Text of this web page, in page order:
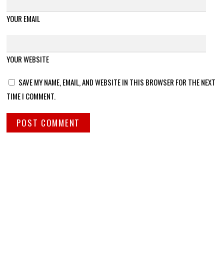
YOUR EMAIL
YOUR WEBSITE
SAVE MY NAME, EMAIL, AND WEBSITE IN THIS BROWSER FOR THE NEXT
TIME I COMMENT.